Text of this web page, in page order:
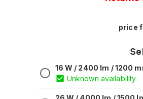
price
16 W / 2400 lm / 1200
Unknown availability